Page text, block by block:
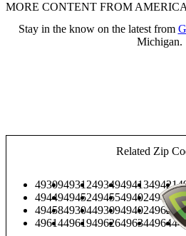
MORE CONTENT FROM
Stay in the know on the latest from
Michigan.
Related Zip
4930949312493494941349421
4944949452494554940249405
4945849304493094940249623
4961449619496264963449644